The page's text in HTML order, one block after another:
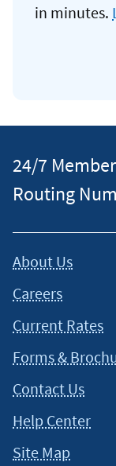
in minutes.
24/7
Routing
About Us
Careers
Current Rates
Forms &
Contact Us
Help Center
Site Map